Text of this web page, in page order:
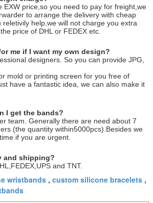
EXW price,so you need to pay for freight,we
to arrange the delivery with cheap
reletivily help,we will not charge you extra
price of DHL or FEDEX etc.
me if I want my own design?
designers. So you can provide JPG,
mold or printing screen for you free of
have a fantastic idea, we can also make it
I get the bands?
team. Generally there are need about 7
(the quantity within5000pcs).Besides we
if you are urgent.
and shipping?
and TNT.
wristbands , custom silicone bracelets ,